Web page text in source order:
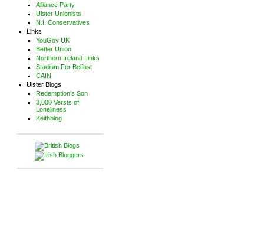
Alliance Party
Ulster Unionists
N.I. Conservatives
Links
YouGov UK
Better Union
Northern Ireland Links
Stadium For Belfast
CAIN
Ulster Blogs
Redemption's Son
3,000 Versts of
Loneliness
Keithblog